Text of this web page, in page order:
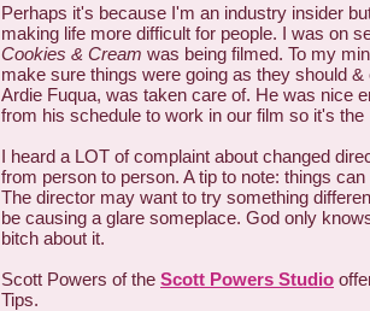
Perhaps it's because I'm an industry insider
making life more difficult for people. I was on
Cookies & Cream was being filmed. To my
make sure things were going as they should
Ardie Fuqua, was taken care of. He was nice
from his schedule to work in our film so it's the
I heard a LOT of complaint about changed
from person to person. A tip to note: things
The director may want to try something
be causing a glare someplace. God only
bitch about it.
Scott Powers of the Scott Powers Studio
Tips.